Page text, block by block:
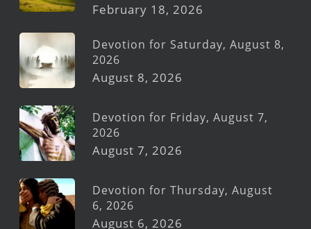
February 18, 2026
Devotion for Saturday, August 8,
2026
August 8, 2026
Devotion for Friday, August 7,
2026
August 7, 2026
Devotion for Thursday, August
6, 2026
August 6, 2026